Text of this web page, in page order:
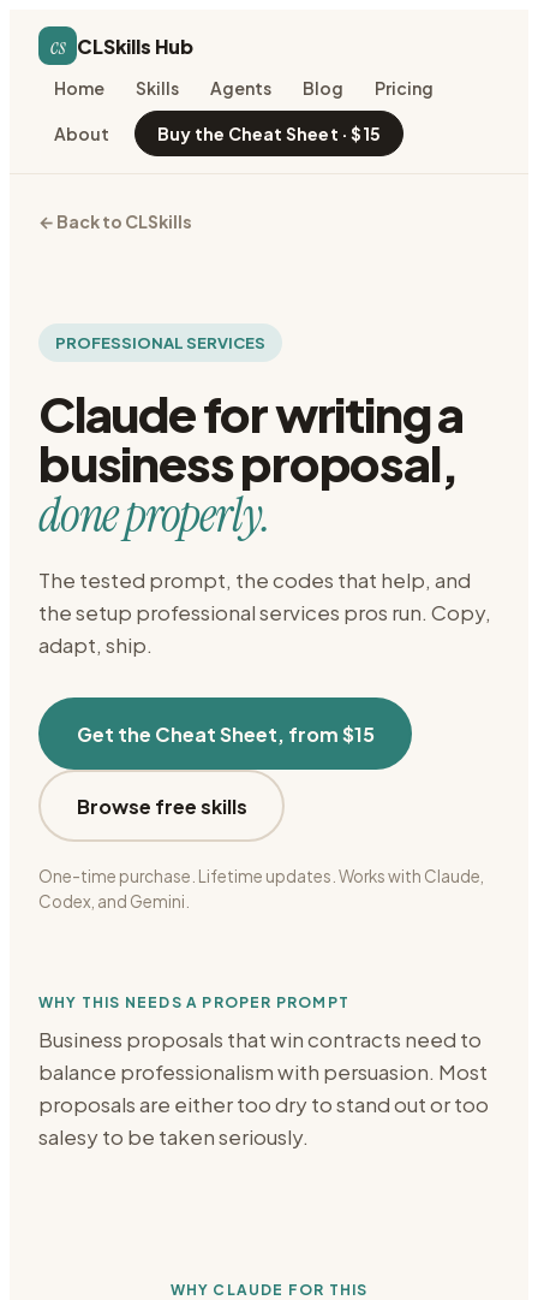
cs CLSkills Hub
Home Skills Agents Blog Pricing
About Buy the Cheat Sheet · $15
← Back to CLSkills
PROFESSIONAL SERVICES
Claude forwriting a
business proposal,
done properly.
The tested prompt, the codes that help, and
the setup professional services pros run. Copy,
adapt, ship.
Get the Cheat Sheet, from $15
Browse free skills
One-time purchase. Lifetime updates. Works with Claude,
Codex, and Gemini.
WHY THIS NEEDS A PROPER PROMPT
Business proposals that win contracts need to
balance professionalism with persuasion. Most
proposals are either too dry to stand out or too
salesy to be taken seriously.
WHY CLAUDE FOR THIS